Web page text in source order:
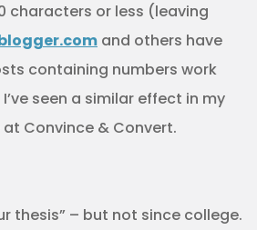
characters or less (leaving
and others have
containing numbers work
seen a similar effect in my
Convince & Convert.
thesis” – but not since college.